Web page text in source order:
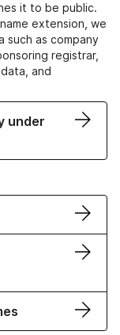
it to be public.
extension, we
such as company
registrar,
and
under